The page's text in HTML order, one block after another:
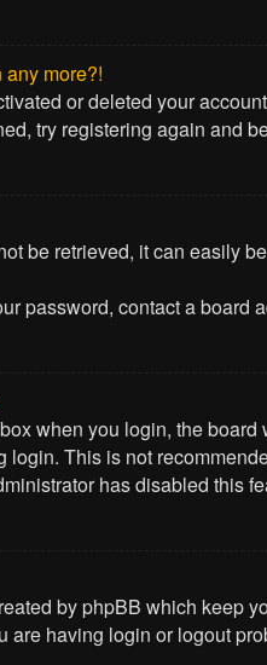
more?!
or deleted your
try registering again and
be retrieved, it can easily
password, contact a board
box when you login, the board
login. This is not
has disabled this
by phpBB which keep
are having login or logout